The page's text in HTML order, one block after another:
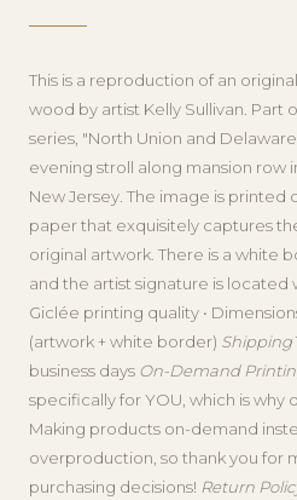
This is a reproduction of an
wood by artist Kelly Sullivan. Part
series, "North Union and
evening stroll along mansion row
New Jersey. The image is
paper that exquisitely captures
original artwork. There is a white
and the artist signature is located
Giclée printing quality • Dimensions:
(artwork + white border) Shipping
business days On-Demand
specifically for YOU, which is why
Making products on-demand
overproduction, so thank you for
purchasing decisions! Return